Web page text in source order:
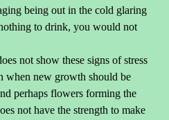
being out in the cold glaring
to drink, you would not
not show these signs of stress
when new growth should be
perhaps flowers forming the
not have the strength to make